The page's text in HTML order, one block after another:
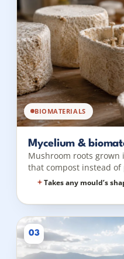
BIOMATERIALS
Mycelium &
Mushroom roots grown
that compost instead of
Takes any mould’s
03